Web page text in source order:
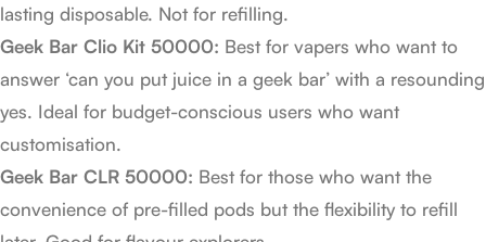
lasting disposable. Not for refilling.
Geek Bar Clio Kit 50000: Best for vapers who want to
answer ‘can you put juice in a geek bar’ with a resounding
yes. Ideal for budget-conscious users who want
customisation.
Geek Bar CLR 50000: Best for those who want the
convenience of pre-filled pods but the flexibility to refill